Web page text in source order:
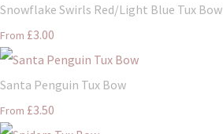
Snowflake Swirls Red/Light Blue Tux Bow
From £3.00
Santa Penguin Tux Bow
From £3.50